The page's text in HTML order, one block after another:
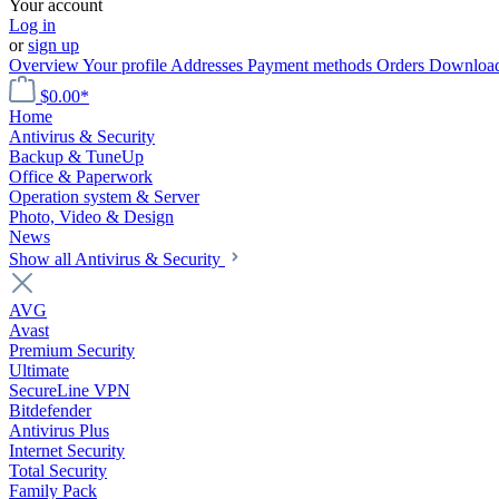
Your account
Log in
orsign up
OverviewYour profile Addresses Payment methods Orders
$0.00*
Home
Antivirus & Security
Backup & TuneUp
Office & Paperwork
Operation system & Server
Photo, Video & Design
News
Show all Antivirus & Security
AVG
Avast
Premium Security
Ultimate
SecureLine VPN
Bitdefender
Antivirus Plus
Internet Security
Total Security
Family Pack